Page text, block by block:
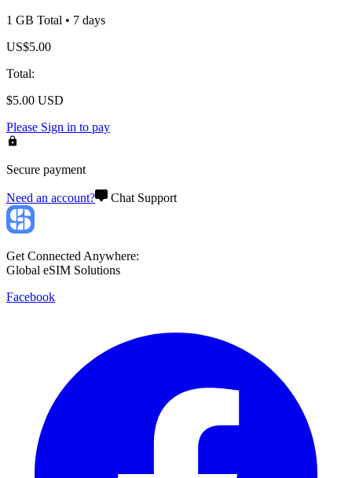
1 GB Total • 7 days
US$5.00
Total:
$5.00 USD
Please Sign in to pay
Secure payment
Need an account? Chat Support
Get Connected Anywhere:
Global eSIM Solutions
Facebook